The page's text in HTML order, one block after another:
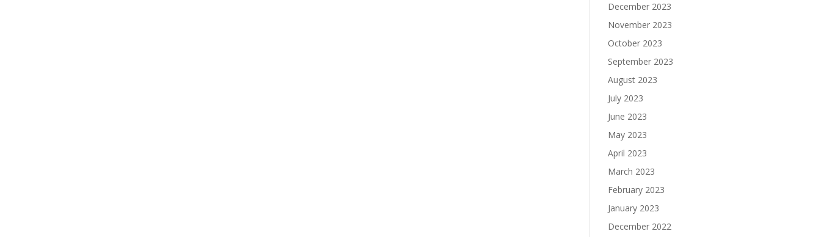
December 2023
November 2023
October 2023
September 2023
August 2023
July 2023
June 2023
May 2023
April 2023
March 2023
February 2023
January 2023
December 2022